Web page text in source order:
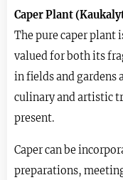
Caper Plant
The pure caper
valued for both its
in fields and gardens
culinary and artistic
present.
Caper can be
preparations,